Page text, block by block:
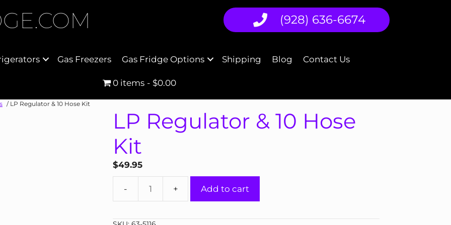
(928) 636-6674
Gas Freezers Gas Fridge Options Shipping Blog Contact Us
0 items $0.00
/ LP Regulator & 10 Hose Kit
LP Regulator & 10 Hose
Kit
$49.95
Regulator
10
Add to cart